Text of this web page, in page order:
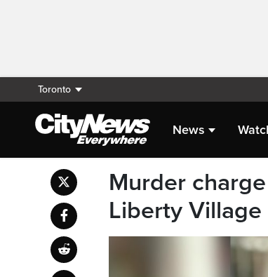
Toronto
News
Murder
Liberty Village